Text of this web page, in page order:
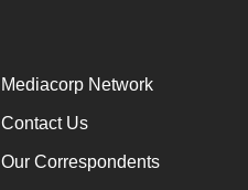
Mediacorp Network
Contact Us
Our Correspondents